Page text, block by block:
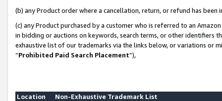
(b) any Product order where a cancellation, return, or refund has been
(c) any Product purchased by a customer who is referred to an
in bidding or auctions on keywords, search terms, or other identifiers
exhaustive list of our trademarks via the links below, or variations or
“Prohibited Paid Search Placement”),
Location
Non-Exhaustive Trademark List